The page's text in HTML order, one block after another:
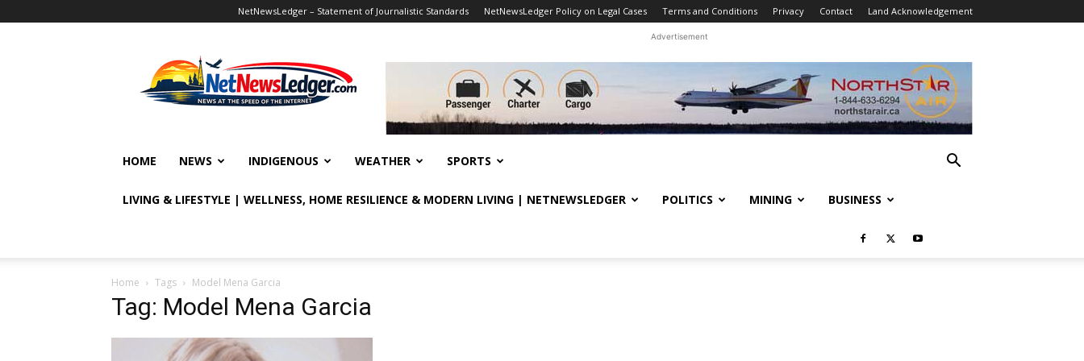
NetNewsLedger – Statement of Journalistic Standards NetNewsLedger Policy on Legal Cases Terms and Conditions Privacy Contact Land Acknowledgement
Advertisement
HOME NEWS INDIGENOUS WEATHER SPORTS
LIVING & LIFESTYLE | WELLNESS, HOME RESILIENCE & MODERN LIVING | NETNEWSLEDGER POLITICS MINING BUSINESS
Home Tags Model Mena Garcia
Tag: Model Mena Garcia